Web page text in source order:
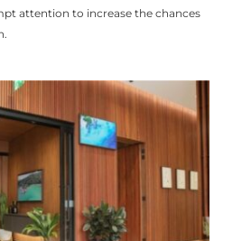
attention to increase the chances